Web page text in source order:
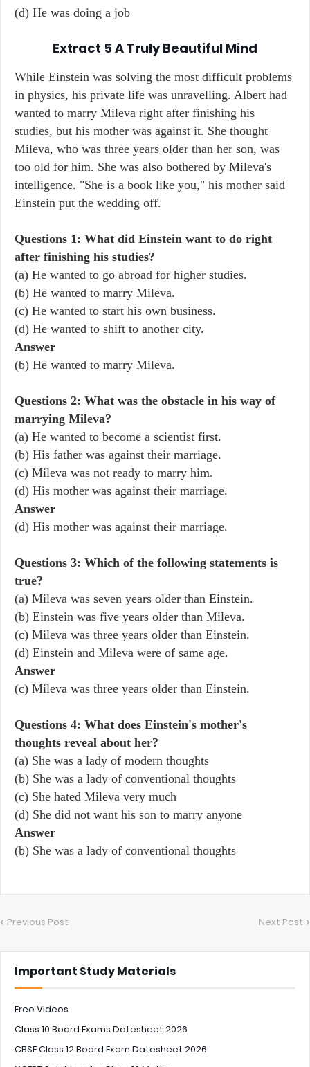
(d) He was doing a job
Extract 5 A Truly Beautiful Mind
While Einstein was solving the most difficult problems
in physics, his private life was unravelling. Albert had
wanted to marry Mileva right after finishing his
studies, but his mother was against it. She thought
Mileva, who was three years older than her son, was
too old for him. She was also bothered by Mileva's
intelligence. "She is a book like you," his mother said
Einstein put the wedding off.
Questions 1: What did Einstein want to do right
after finishing his studies?
(a) He wanted to go abroad for higher studies.
(b) He wanted to marry Mileva.
(c) He wanted to start his own business.
(d) He wanted to shift to another city.
Answer
(b) He wanted to marry Mileva.
Questions 2: What was the obstacle in his way of
marrying Mileva?
(a) He wanted to become a scientist first.
(b) His father was against their marriage.
(c) Mileva was not ready to marry him.
(d) His mother was against their marriage.
Answer
(d) His mother was against their marriage.
Questions 3: Which of the following statements is
true?
(a) Mileva was seven years older than Einstein.
(b) Einstein was five years older than Mileva.
(c) Mileva was three years older than Einstein.
(d) Einstein and Mileva were of same age.
Answer
(c) Mileva was three years older than Einstein.
Questions 4: What does Einstein's mother's
thoughts reveal about her?
(a) She was a lady of modern thoughts
(b) She was a lady of conventional thoughts
(c) She hated Mileva very much
(d) She did not want his son to marry anyone
Answer
(b) She was a lady of conventional thoughts
Previous Post Next Post
Important Study Materials
Free Videos
Class 10 Board Exams Datesheet 2026
CBSE Class 12 Board Exam Datesheet 2026